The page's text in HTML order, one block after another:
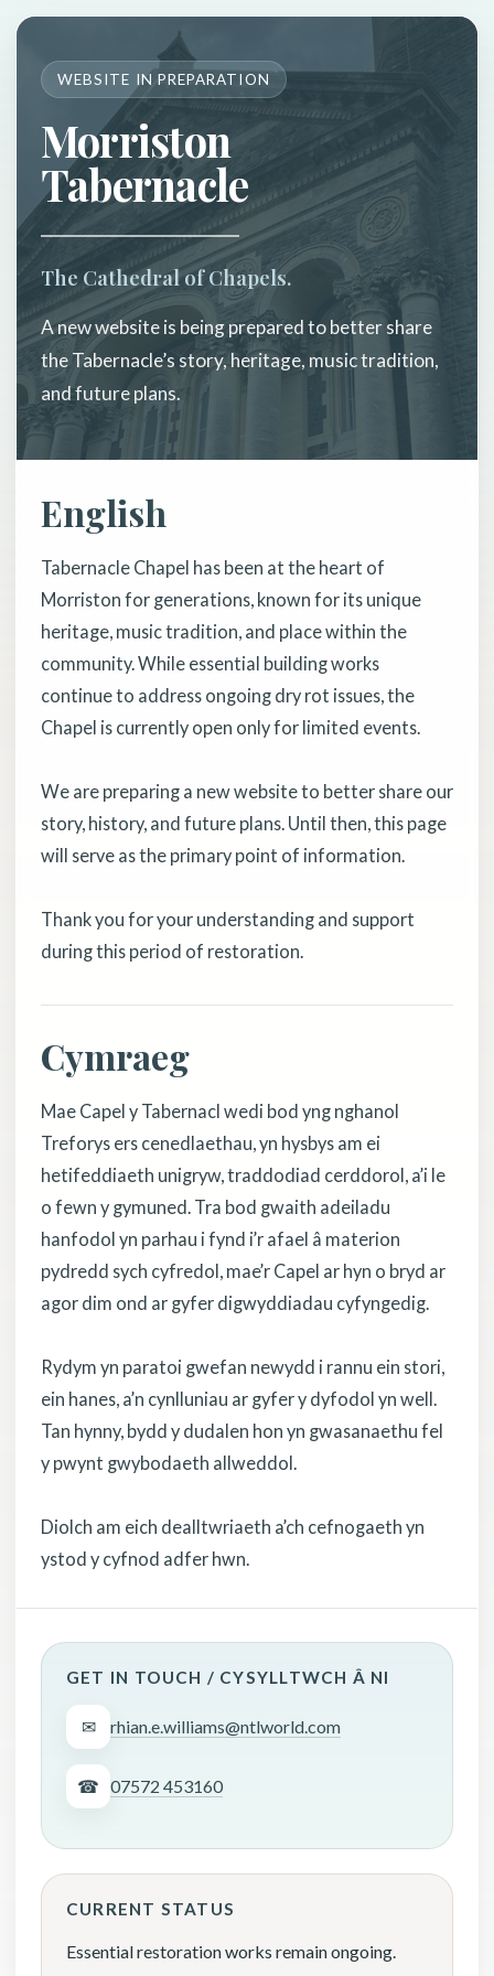
WEBSITE IN PREPARATION
Morriston
Tabernacle
The Cathedral of Chapels.
A new website is being prepared to better share
the Tabernacle’s story, heritage, music tradition,
and future plans.
English
Tabernacle Chapel has been at the heart of
Morriston for generations, known for its unique
heritage, music tradition, and place within the
community. While essential building works
continue to address ongoing dry rot issues, the
Chapel is currently open only for limited events.
We are preparing a new website to better share our
story, history, and future plans. Until then, this page
will serve as the primary point of information.
Thank you for your understanding and support
during this period of restoration.
Cymraeg
Mae Capel y Tabernacl wedi bod yng nghanol
Treforys ers cenedlaethau, yn hysbys am ei
hetifeddiaeth unigryw, traddodiad cerddorol, a’i le
o fewn y gymuned. Tra bod gwaith adeiladu
hanfodol yn parhau i fynd i’r afael â materion
pydredd sych cyfredol, mae’r Capel ar hyn o bryd ar
agor dim ond ar gyfer digwyddiadau cyfyngedig.
Rydym yn paratoi gwefan newydd i rannu ein stori,
ein hanes, a’n cynlluniau ar gyfer y dyfodol yn well.
Tan hynny, bydd y dudalen hon yn gwasanaethu fel
y pwynt gwybodaeth allweddol.
Diolch am eich dealltwriaeth a’ch cefnogaeth yn
ystod y cyfnod adfer hwn.
GET IN TOUCH / CYSYLLTWCH Â NI
✉ rhian.e.williams@ntlworld.com
☎ 07572 453160
CURRENT STATUS
Essential restoration works remain ongoing.